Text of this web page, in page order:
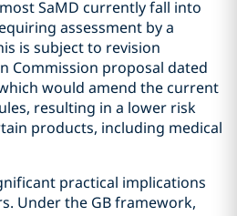
SaMD currently fall into
assessment by a
is subject to revision
Commission proposal dated
would amend the current
resulting in a lower risk
products, including medical
practical implications
Under the GB framework,